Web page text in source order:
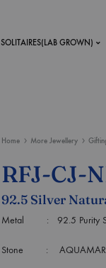
DESIGN YOUR OWN
SOLITAIRES(LAB GROWN)
Home More Jewellery
RFJ-CJ-
92.5 Silver
Metal : 92.5 Purity
Stone :